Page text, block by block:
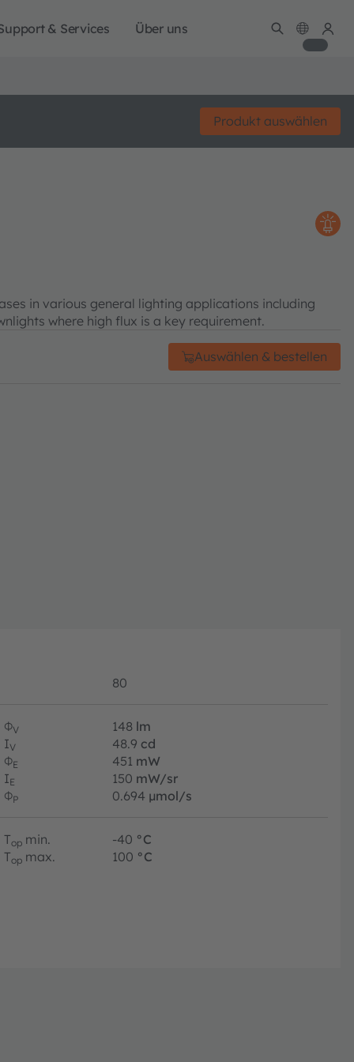
& Services Über uns
Produkt auswählen
in various general lighting applications including
where high flux is a key requirement.
Auswählen & bestellen
80
ΦV 148 lm
IV 48.9 cd
ΦE 451 mW
IE 150 mW/sr
ΦP 0.694 µmol/s
Top min. -40 °C
Top max. 100 °C